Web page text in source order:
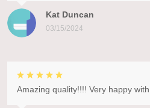
Kat Duncan
03/15/2024
Amazing quality!!!! Very happy